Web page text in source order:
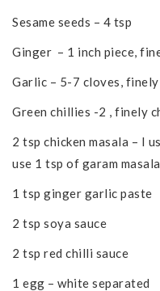
Sesame seeds – 4 tsp
Ginger – 1 inch piece,
Garlic – 5-7 cloves, finely
Green chillies -2 , finely
2 tsp chicken masala – I
use 1 tsp of garam
1 tsp ginger garlic paste
2 tsp soya sauce
2 tsp red chilli sauce
1 egg – white separated